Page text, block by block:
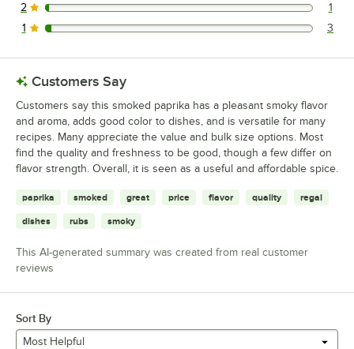
1 reviews rated this 2 out of 5 stars.
2 1
3 reviews rated this 1 out of 5 stars.
1 3
Customers Say
Customers say this smoked paprika has a pleasant smoky flavor
and aroma, adds good color to dishes, and is versatile for many
recipes. Many appreciate the value and bulk size options. Most
find the quality and freshness to be good, though a few differ on
flavor strength. Overall, it is seen as a useful and affordable spice.
paprika smoked great price flavor quality regal
dishes rubs smoky
This AI-generated summary was created from real customer
reviews
Sort By
Most Helpful